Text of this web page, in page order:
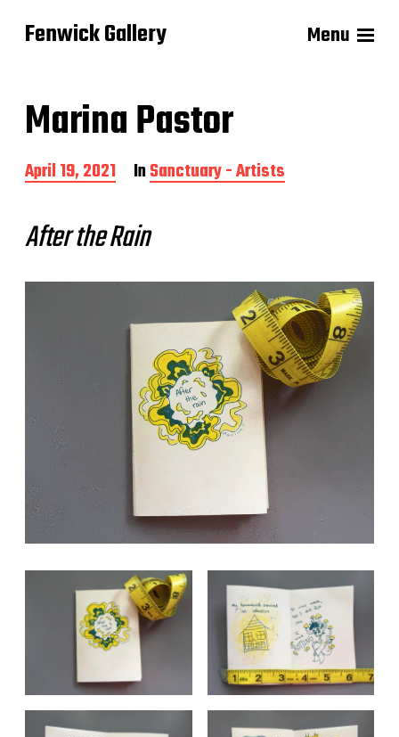
Fenwick Gallery Menu
Marina Pastor
P
o
d
t
April 19, 2021 InSanctuary - Artists
After the Rain